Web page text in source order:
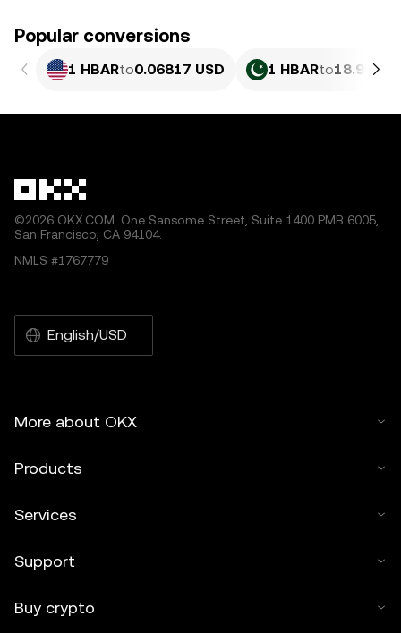
Popular conversions
1 HBARto0.06817 USD 1 HBARto18.94
©2026 OKX.COM. One Sansome Street, Suite 1400 PMB 6005,
San Francisco, CA 94104.
NMLS #1767779
English/USD
More about OKX
Products
Services
Support
Buy crypto